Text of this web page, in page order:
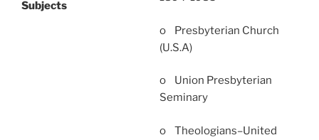
Subjects
o Presbyterian Church
(U.S.A)
o Union Presbyterian
Seminary
o Theologians–United